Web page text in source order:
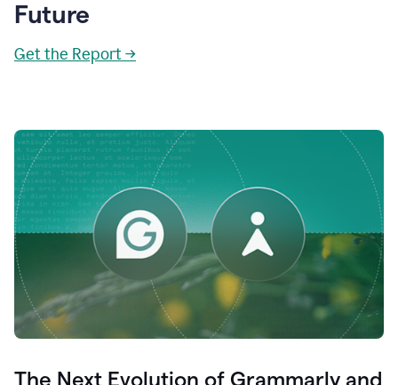
Future
Get the Report →
The Next Evolution of Grammarly and